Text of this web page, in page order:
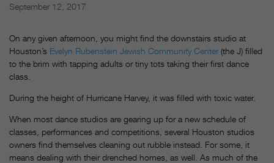
September 12, 2017
On any given afternoon, you might find the downstairs studio at
Houston’s Evelyn Rubenstein Jewish Community Center(the J) filled
to the brim with tapping adults or tiny tots taking their first dance
class.
During the height of Hurricane Harvey, it was filled with toxic water.
When most dance studios are gearing up for a new schedule of
classes, performances and competitions, several Houston studios
owners find themselves cleaning out rubble instead. For some, it
means dealing with their drenched homes, as well. As much of the